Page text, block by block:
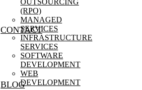
OUTSOURCING
(RPO)
MANAGED
SERVICES
INFRASTRUCTURE
SERVICES
SOFTWARE
DEVELOPMENT
WEB
DEVELOPMENT
CONTACT
BLOG